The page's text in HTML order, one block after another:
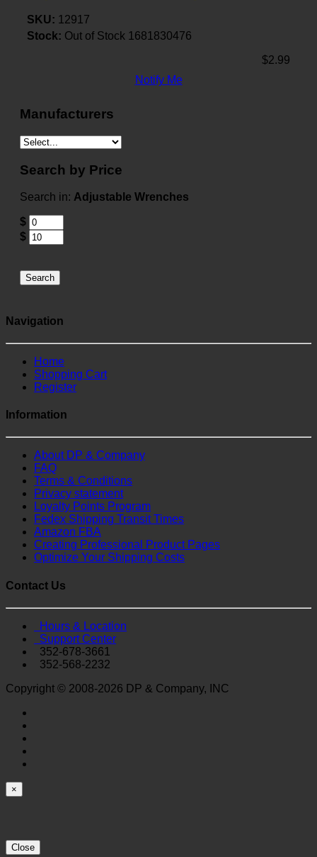
SKU: 12917
Stock: Out of Stock 1681830476
$2.99
Notify Me
Manufacturers
Search by Price
Search in: Adjustable Wrenches
$
$
Search
Navigation
Home
Shopping Cart
Register
Information
About DP & Company
FAQ
Terms & Conditions
Privacy statement
Loyalty Points Program
Fedex Shipping Transit Times
Amazon FBA
Creating Professional Product Pages
Optimize Your Shipping Costs
Contact Us
Hours & Location
Support Center
352-678-3661
352-568-2232
Copyright © 2008-2026 DP & Company, INC
×
Close